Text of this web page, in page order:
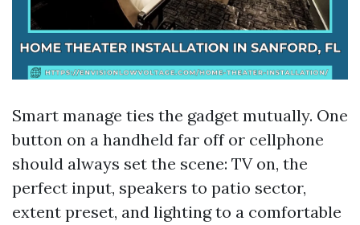
Smart manage ties the gadget mutually. One
button on a handheld far off or cellphone
should always set the scene: TV on, the
perfect input, speakers to patio sector,
extent preset, and lighting to a comfortable